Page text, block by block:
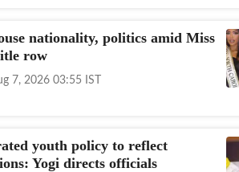
nationality, politics amid Miss
row
7, 2026 03:55 IST
youth policy to reflect
Yogi directs officials